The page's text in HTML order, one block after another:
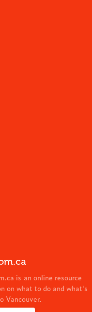
is an online resource
on what to do and what's
Vancouver.